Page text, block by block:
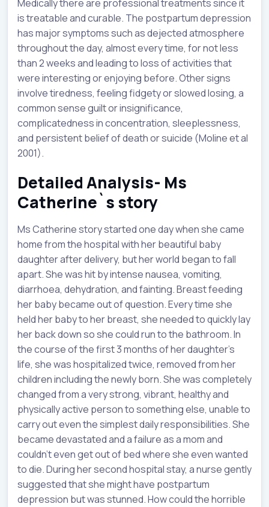
Medically there are professional treatments since it
is treatable and curable. The postpartum depression
has major symptoms such as dejected atmosphere
throughout the day, almost every time, for not less
than 2 weeks and leading to loss of activities that
were interesting or enjoying before. Other signs
involve tiredness, feeling fidgety or slowed losing, a
common sense guilt or insignificance,
complicatedness in concentration, sleeplessness,
and persistent belief of death or suicide (Moline et al
2001).
Detailed Analysis- Ms
Catherine`s story
Ms Catherine story started one day when she came
home from the hospital with her beautiful baby
daughter after delivery, but her world began to fall
apart. She was hit by intense nausea, vomiting,
diarrhoea, dehydration, and fainting. Breast feeding
her baby became out of question. Every time she
held her baby to her breast, she needed to quickly lay
her back down so she could run to the bathroom. In
the course of the first 3 months of her daughter’s
life, she was hospitalized twice, removed from her
children including the newly born. She was completely
changed from a very strong, vibrant, healthy and
physically active person to something else, unable to
carry out even the simplest daily responsibilities. She
became devastated and a failure as a mom and
couldn’t even get out of bed where she even wanted
to die. During her second hospital stay, a nurse gently
suggested that she might have postpartum
depression but was stunned. How could the horrible